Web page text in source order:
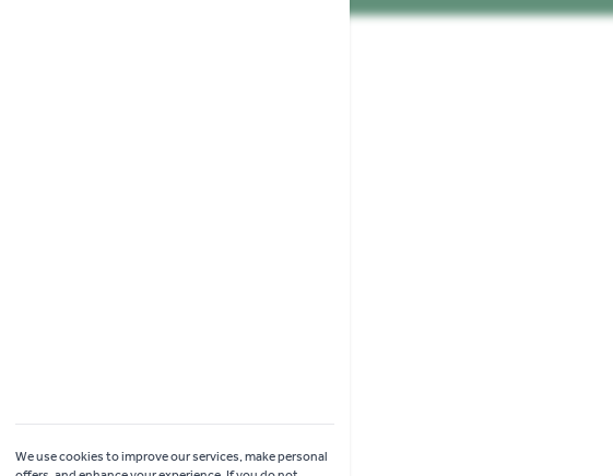
We use cookies to improve our services, make personal